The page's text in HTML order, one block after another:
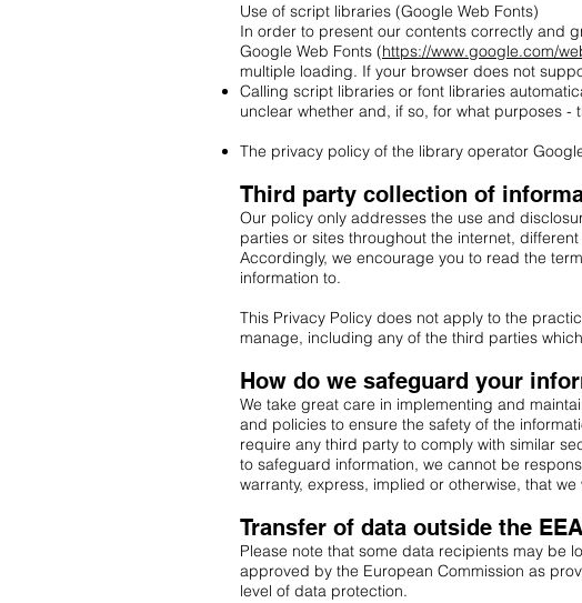
Use of script libraries (Google Web Fonts)
In order to present our contents correctly and
Google Web Fonts (https://www.google.com/
multiple loading. If your browser does not
Calling script libraries or font libraries
unclear whether and, if so, for what purposes
The privacy policy of the library operator
Third party collection of
Our policy only addresses the use and
parties or sites throughout the internet,
Accordingly, we encourage you to read the
information to.
This Privacy Policy does not apply to the
manage, including any of the third parties
How do we safeguard your
We take great care in implementing and
and policies to ensure the safety of the
require any third party to comply with similar
to safeguard information, we cannot be
warranty, express, implied or otherwise, that
Transfer of data outside the EEA
Please note that some data recipients may be
approved by the European Commission as
level of data protection.